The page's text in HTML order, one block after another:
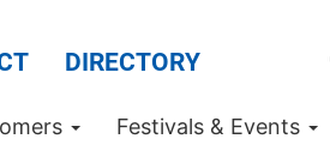
DIRECTORY
Festivals & Events